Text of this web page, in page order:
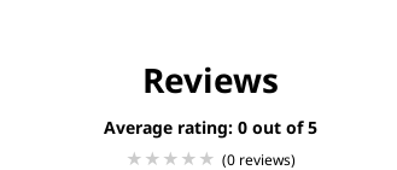
Reviews
Average rating: 0
(0 reviews)